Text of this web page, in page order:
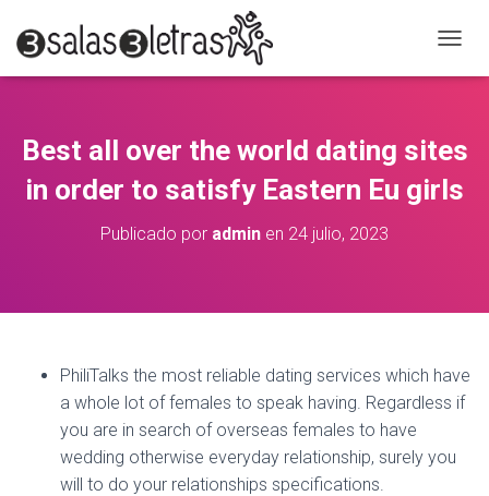
A
A
M
E
G
Best all over the world dating sites
in order to satisfy Eastern Eu girls
Publicado por admin en 24 julio, 2023
PhiliTalks the most reliable dating services which have
a whole lot of females to speak having. Regardless if
you are in search of overseas females to have
wedding otherwise everyday relationship, surely you
will to do your relationships specifications.